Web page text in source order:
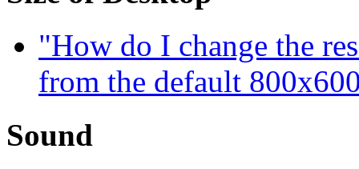
"How do I change the
from the default
Sound